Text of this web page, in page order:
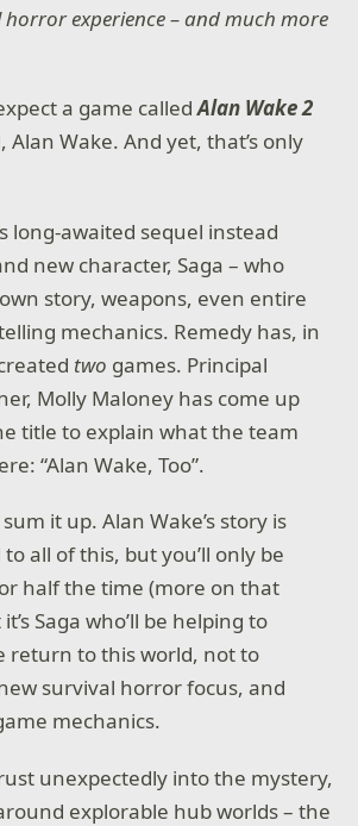
experience – and much more
a game calledAlan Wake 2
Alan Wake. And yet, that’s only
long-awaited sequel instead
new character, Saga – who
story, weapons, even entire
mechanics. Remedy has, in
two games. Principal
Molly Maloney has come up
title to explain what the team
“Alan Wake, Too”.
it up. Alan Wake’s story is
all of this, but you’ll only be
half the time (more on that
Saga who’ll be helping to
return to this world, not to
survival horror focus, and
mechanics.
unexpectedly into the mystery,
explorable hub worlds – the